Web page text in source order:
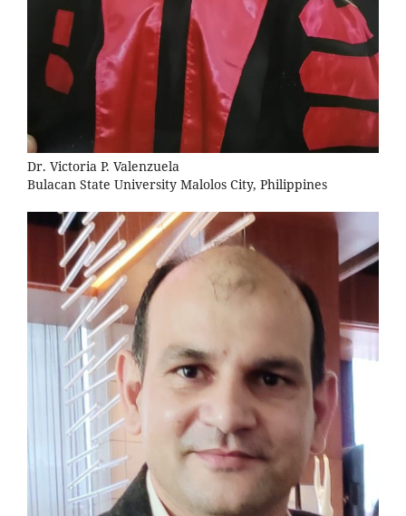
Dr. Victoria P. Valenzuela
Bulacan State University Malolos City, Philippines